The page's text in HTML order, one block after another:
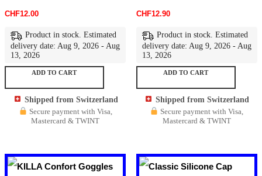
CHF12.00
Product in stock. Estimated
delivery date: Aug 9, 2026 - Aug
13, 2026
ADD TO CART
Shipped from Switzerland
Secure payment with Visa,
Mastercard & TWINT
CHF12.90
Product in stock. Estimated
delivery date: Aug 9, 2026 - Aug
13, 2026
ADD TO CART
Shipped from Switzerland
Secure payment with Visa,
Mastercard & TWINT